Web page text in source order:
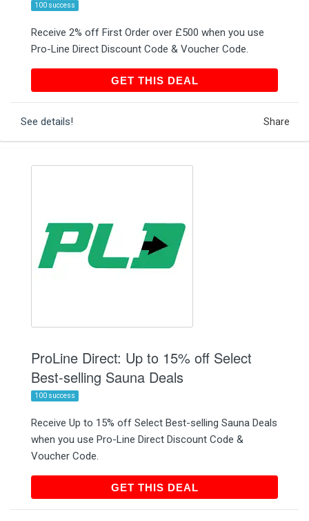
100 success
Receive 2% off First Order over £500 when you use
Pro-Line Direct Discount Code & Voucher Code.
GET THIS DEALGET THIS DEAL
See details! Share
ProLine Direct: Up to 15% off Select
Best-selling Sauna Deals
100 success
Receive Up to 15% off Select Best-selling Sauna Deals
when you use Pro-Line Direct Discount Code &
Voucher Code.
GET THIS DEALGET THIS DEAL